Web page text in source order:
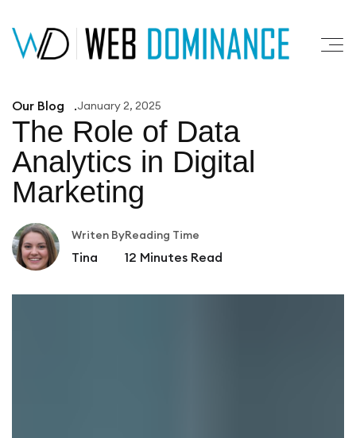
Our Blog January 2, 2025
The Role of Data
Analytics in Digital
Marketing
Writen By
Tina
Reading Time
12 Minutes Read